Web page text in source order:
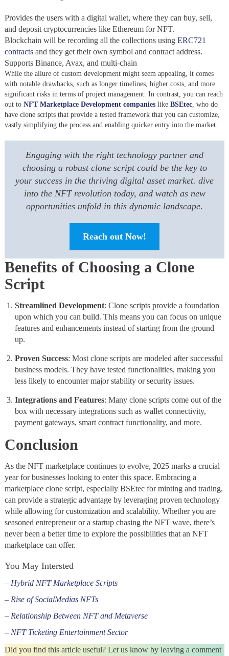
Provides the users with a digital wallet, where they can buy, sell,
and deposit cryptocurrencies like Ethereum for NFT.
Blockchain will be recording all the collections using ERC721
contractsand they get their own symbol and contract address.
Supports Binance, Avax, and multi-chain
While the allure of custom development might seem appealing, it comes
with notable drawbacks, such as longer timelines, higher costs, and more
significant risks in terms of project management. In contrast, you can reach
out to NFT Marketplace Development companies like BSEtec, who do
have clone scripts that provide a tested framework that you can customize,
vastly simplifying the process and enabling quicker entry into the market.
Engaging with the right technology partner and
choosing a robust clone script could be the key to
your success in the thriving digital asset market. dive
into the NFT revolution today, and watch as new
opportunities unfold in this dynamic landscape.
Reach out Now!
Benefits of Choosing a Clone
Script
Streamlined Development: Clone scripts provide a foundation
upon which you can build. This means you can focus on unique
features and enhancements instead of starting from the ground
up.
Proven Success: Most clone scripts are modeled after successful
business models. They have tested functionalities, making you
less likely to encounter major stability or security issues.
Integrations and Features: Many clone scripts come out of the
box with necessary integrations such as wallet connectivity,
payment gateways, smart contract functionality, and more.
Conclusion
As the NFT marketplace continues to evolve, 2025 marks a crucial
year for businesses looking to enter this space. Embracing a
marketplace clone script, especially BSEtec for minting and trading,
can provide a strategic advantage by leveraging proven technology
while allowing for customization and scalability. Whether you are
seasoned entrepreneur or a startup chasing the NFT wave, there’s
never been a better time to explore the possibilities that an NFT
marketplace can offer.
You May Intersted
– Hybrid NFT Marketplace Scripts
– Rise of SocialMedias NFTs
– Relationship Between NFT and Metaverse
– NFT Ticketing Entertainment Sector
Did you find this article useful? Let us know by leaving a comment